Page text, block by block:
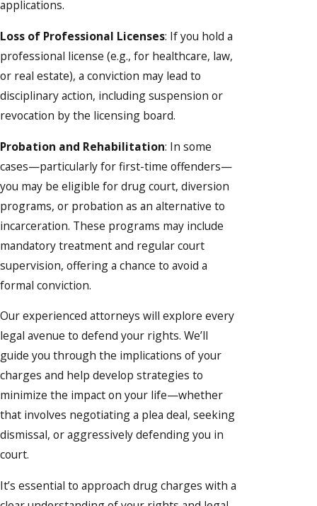
applications.
Loss of Professional Licenses: If you hold a
professional license (e.g., for healthcare, law,
or real estate), a conviction may lead to
disciplinary action, including suspension or
revocation by the licensing board.
Probation and Rehabilitation: In some
cases—particularly for first-time offenders—
you may be eligible for drug court, diversion
programs, or probation as an alternative to
incarceration. These programs may include
mandatory treatment and regular court
supervision, offering a chance to avoid a
formal conviction.
Our experienced attorneys will explore every
legal avenue to defend your rights. We’ll
guide you through the implications of your
charges and help develop strategies to
minimize the impact on your life—whether
that involves negotiating a plea deal, seeking
dismissal, or aggressively defending you in
court.
It’s essential to approach drug charges with a